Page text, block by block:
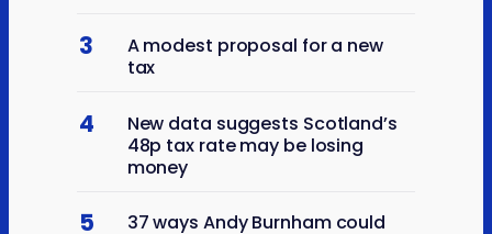
3
A modest proposal for a new
tax
4
New data suggests Scotland’s
48p tax rate may be losing
money
5
37 ways Andy Burnham could